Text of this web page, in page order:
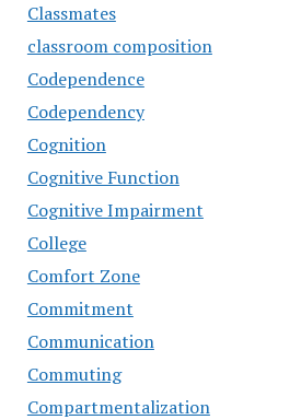
Classmates
classroom composition
Codependence
Codependency
Cognition
Cognitive Function
Cognitive Impairment
College
Comfort Zone
Commitment
Communication
Commuting
Compartmentalization